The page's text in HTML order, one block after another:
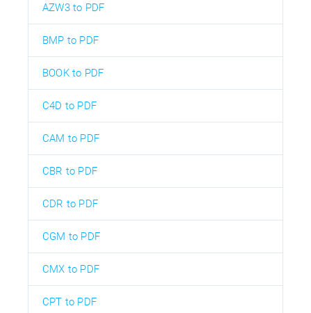
AZW3 to PDF
BMP to PDF
BOOK to PDF
C4D to PDF
CAM to PDF
CBR to PDF
CDR to PDF
CGM to PDF
CMX to PDF
CPT to PDF